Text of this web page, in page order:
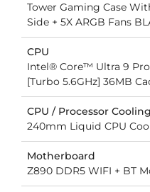
Tower Gaming Case
Side + 5X ARGB Fans
CPU
Intel® Core™ Ultra 9
[Turbo 5.6GHz] 36MB
CPU / Processor
240mm Liquid CPU
Motherboard
Z890 DDR5 WIFI + BT